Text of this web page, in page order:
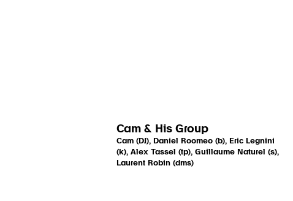
Cam & His Group
Cam (DJ), Daniel Roomeo (b), Eric Legnini
(k), Alex Tassel (tp), Guillaume Naturel (s),
Laurent Robin (dms)